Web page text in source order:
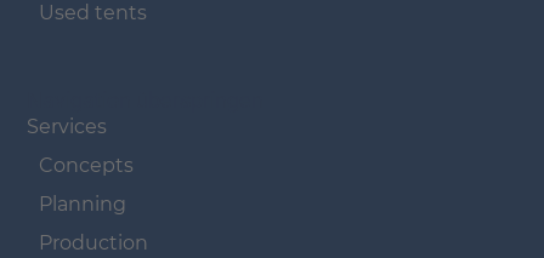
Used tents
Services
Concepts
Planning
Production